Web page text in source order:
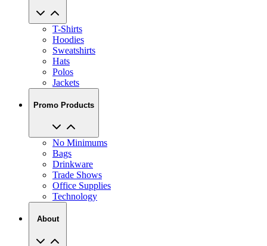
T-Shirts
Hoodies
Sweatshirts
Hats
Polos
Jackets
Promo Products
No Minimums
Bags
Drinkware
Trade Shows
Office Supplies
Technology
About